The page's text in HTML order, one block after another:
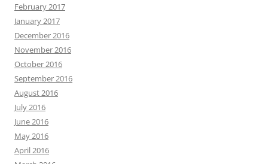
February 2017
January 2017
December 2016
November 2016
October 2016
September 2016
August 2016
July 2016
June 2016
May 2016
April 2016